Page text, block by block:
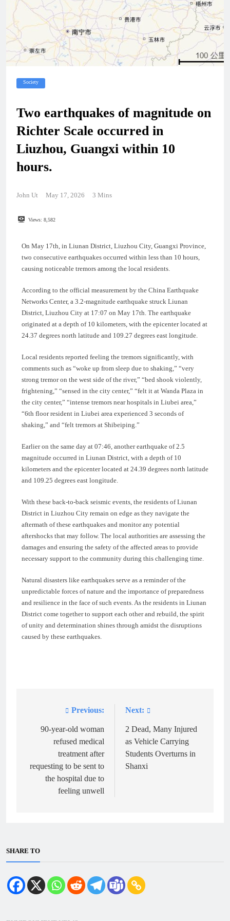
Society
Two earthquakes of magnitude on
Richter Scale occurred in
Liuzhou, Guangxi within 10
hours.
John Ut May 17, 2026 3 Mins
Views: 8,582
On May 17th, in Liunan District, Liuzhou City, Guangxi Province,
two consecutive earthquakes occurred within less than 10 hours,
causing noticeable tremors among the local residents.
According to the official measurement by the China Earthquake
Networks Center, a 3.2-magnitude earthquake struck Liunan
District, Liuzhou City at 17:07 on May 17th. The earthquake
originated at a depth of 10 kilometers, with the epicenter located at
24.37 degrees north latitude and 109.27 degrees east longitude.
Local residents reported feeling the tremors significantly, with
comments such as “woke up from sleep due to shaking,” “very
strong tremor on the west side of the river,” “bed shook violently,
frightening,” “sensed in the city center,” “felt it at Wanda Plaza in
the city center,” “intense tremors near hospitals in Liubei area,”
“6th floor resident in Liubei area experienced 3 seconds of
shaking,” and “felt tremors at Shibeiping.”
Earlier on the same day at 07:46, another earthquake of 2.5
magnitude occurred in Liunan District, with a depth of 10
kilometers and the epicenter located at 24.39 degrees north latitude
and 109.25 degrees east longitude.
With these back-to-back seismic events, the residents of Liunan
District in Liuzhou City remain on edge as they navigate the
aftermath of these earthquakes and monitor any potential
aftershocks that may follow. The local authorities are assessing the
damages and ensuring the safety of the affected areas to provide
necessary support to the community during this challenging time.
Natural disasters like earthquakes serve as a reminder of the
unpredictable forces of nature and the importance of preparedness
and resilience in the face of such events. As the residents in Liunan
District come together to support each other and rebuild, the spirit
of unity and determination shines through amidst the disruptions
caused by these earthquakes.
navigation
Previous:
90-year-old woman
refused medical
treatment after
requesting to be sent to
the hospital due to
feeling unwell
Next:
2 Dead, Many Injured
as Vehicle Carrying
Students Overturns in
Shanxi
SHARE TO